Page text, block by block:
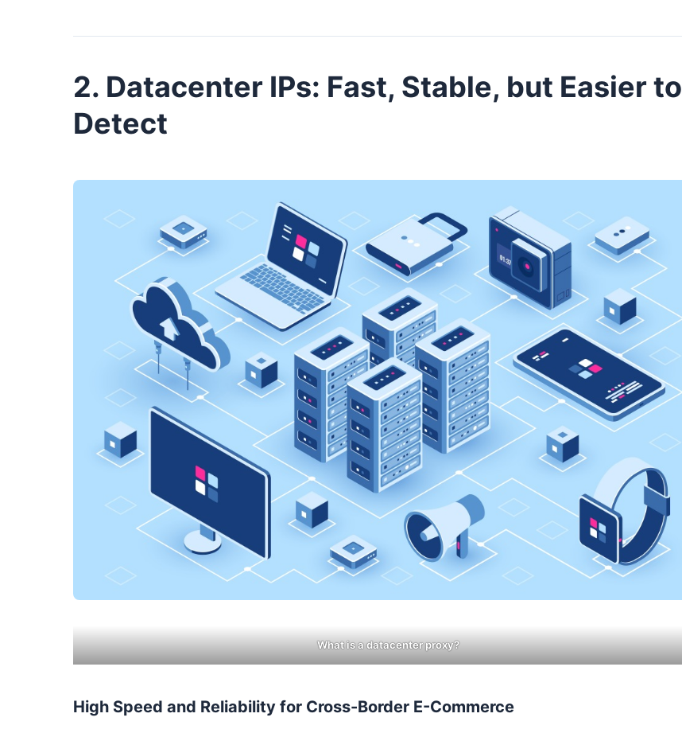
2. Datacenter IPs: Fast, Stable, but Easier to
Detect
What is a datacenter proxy?
High Speed and Reliability for Cross-Border E-Commerce